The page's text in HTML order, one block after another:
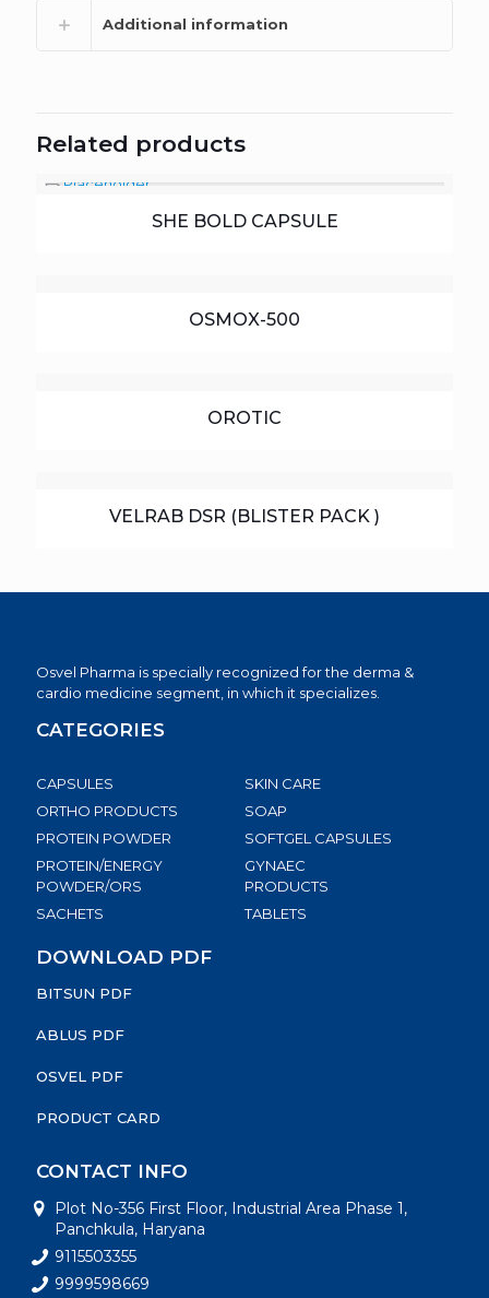
Additional information
Related products
SHE BOLD CAPSULE
OSMOX-500
OROTIC
VELRAB DSR (BLISTER PACK )
Osvel Pharma is specially recognized for the derma &
cardio medicine segment, in which it specializes.
CATEGORIES
CAPSULES
ORTHO PRODUCTS
PROTEIN POWDER
PROTEIN/ENERGY
POWDER/ORS
SACHETS
SKIN CARE
SOAP
SOFTGEL CAPSULES
GYNAEC
PRODUCTS
TABLETS
DOWNLOAD PDF
BITSUN PDF
ABLUS PDF
OSVEL PDF
PRODUCT CARD
CONTACT INFO
Plot No-356 First Floor, Industrial Area Phase 1,
Panchkula, Haryana
9115503355
9999598669